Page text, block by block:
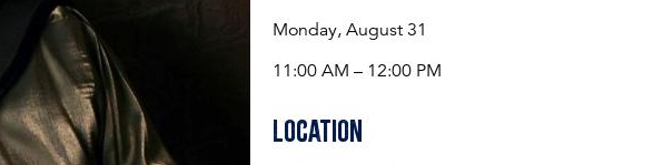
Monday, August 31
11:00 AM – 12:00 PM
Location